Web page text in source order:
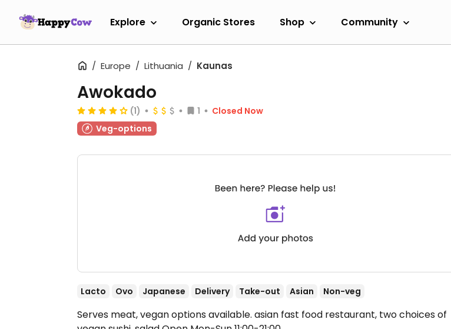
Explore Organic Stores Shop Community
Europe Lithuania Kaunas
Awokado
(1) 1
Closed Now
Veg-options
Lacto Ovo Japanese Delivery Take-out Asian Non-veg
Serves meat, vegan options available. asian fast food restaurant, two choices of